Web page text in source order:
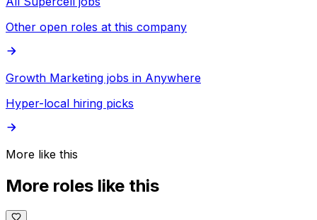
Other open roles at this company
Growth Marketing jobs in Anywhere
Hyper-local hiring picks
More like this
More roles like this